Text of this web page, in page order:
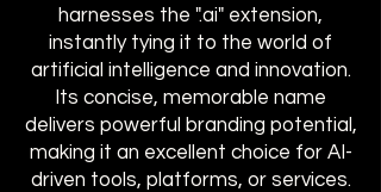
harnesses the ".ai" extension,
instantly tying it to the world of
artificial intelligence and innovation.
Its concise, memorable name
delivers powerful branding potential,
making it an excellent choice for AI-
driven tools, platforms, or services.